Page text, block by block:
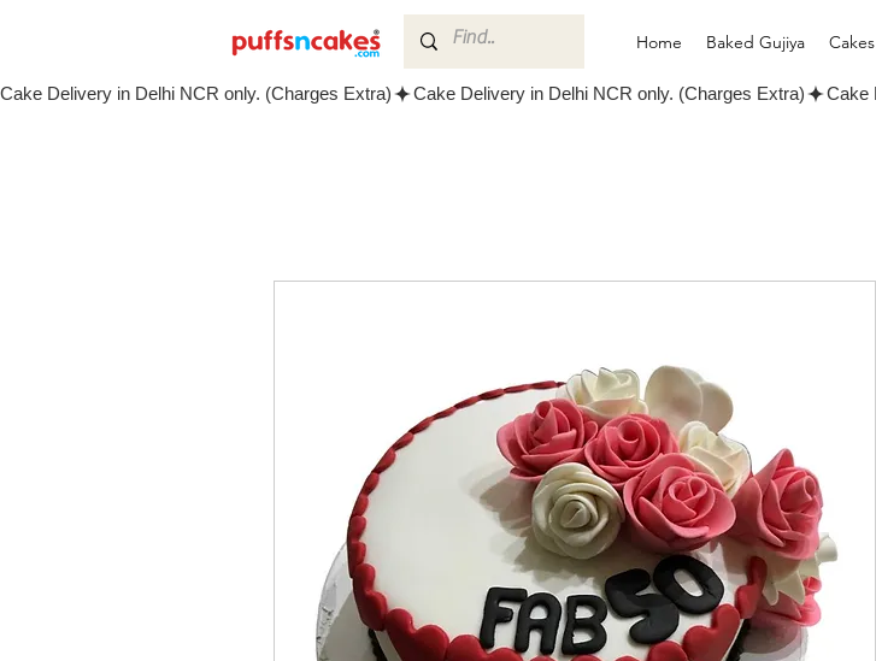
Home Baked Gujiya Cakes
Cake Delivery in Delhi NCR only. (Charges Extra)